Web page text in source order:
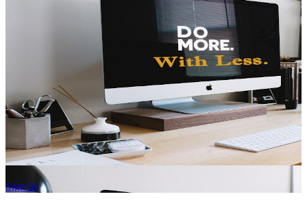
Sign In